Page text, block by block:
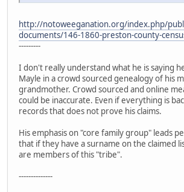
http://notoweeganation.org/index.php/
documents/146-1860-preston-county-
---------
I don't really understand what he is saying
Mayle in a crowd sourced genealogy of his
grandmother. Crowd sourced and online
could be inaccurate. Even if everything is
records that does not prove his claims.
His emphasis on "core family group" leads
that if they have a surname on the claimed
are members of this "tribe".
--------------